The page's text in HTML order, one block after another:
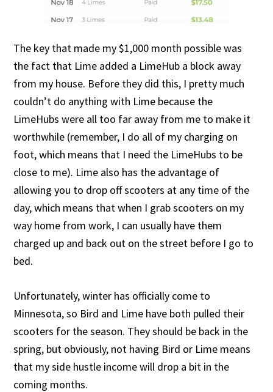
The key that made my $1,000 month possible was
the fact that Lime added a LimeHub a block away
from my house. Before they did this, I pretty much
couldn’t do anything with Lime because the
LimeHubs were all too far away from me to make it
worthwhile (remember, I do all of my charging on
foot, which means that I need the LimeHubs to be
close to me). Lime also has the advantage of
allowing you to drop off scooters at any time of the
day, which means that when I grab scooters on my
way home from work, I can usually have them
charged up and back out on the street before I go to
bed.
Unfortunately, winter has officially come to
Minnesota, so Bird and Lime have both pulled their
scooters for the season. They should be back in the
spring, but obviously, not having Bird or Lime means
that my side hustle income will drop a bit in the
coming months.